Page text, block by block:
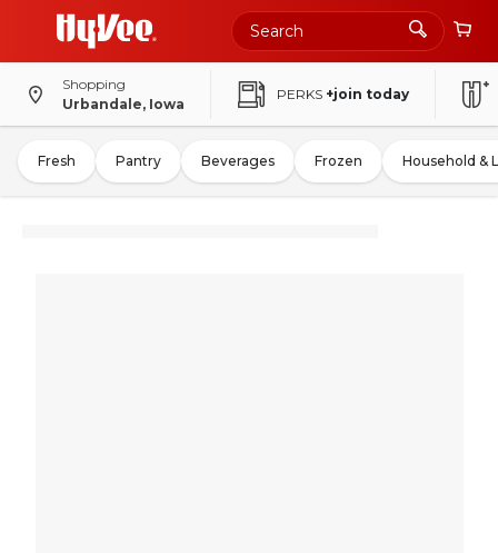
Shopping
Urbandale, Iowa
PERKS +join today
Fresh Pantry Beverages Frozen Household &